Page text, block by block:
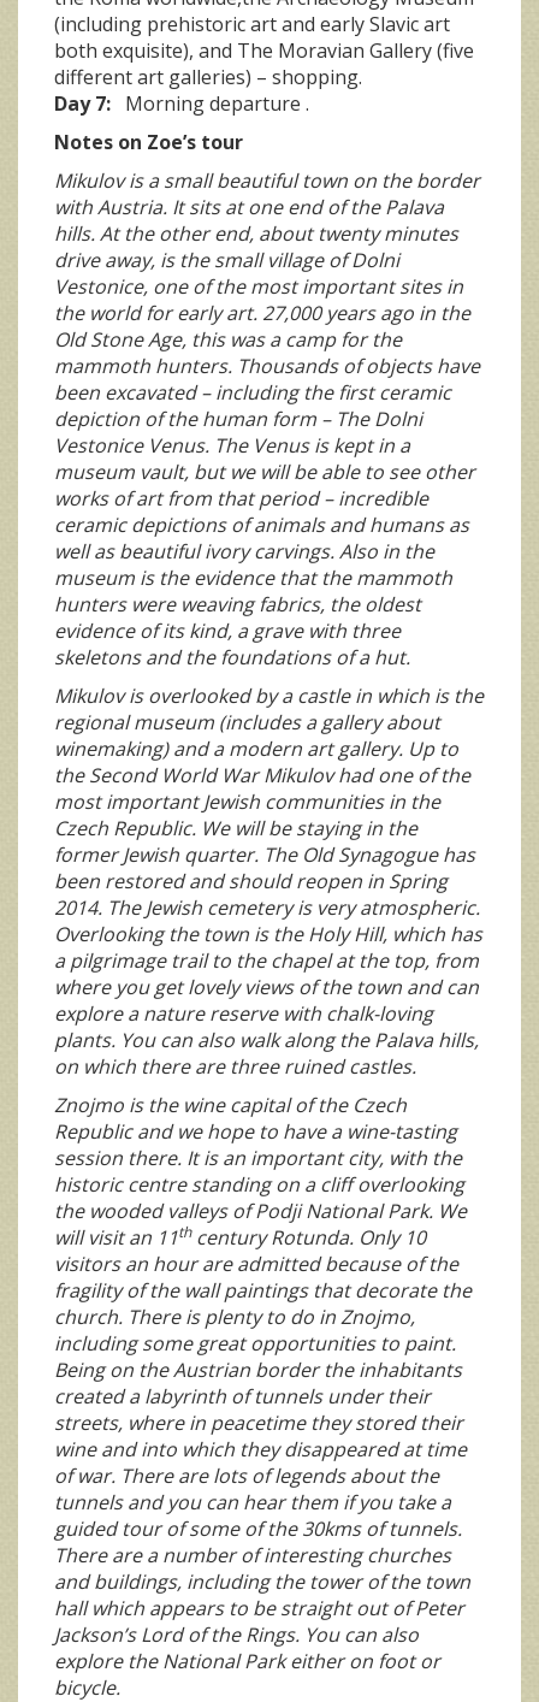
(including prehistoric art and early Slavic art
both exquisite), and The Moravian Gallery (five
different art galleries) – shopping.
Day 7: Morning departure .
Notes on Zoe’s tour
Mikulov is a small beautiful town on the border
with Austria. It sits at one end of the Palava
hills. At the other end, about twenty minutes
drive away, is the small village of Dolni
Vestonice, one of the most important sites in
the world for early art. 27,000 years ago in the
Old Stone Age, this was a camp for the
mammoth hunters. Thousands of objects have
been excavated – including the first ceramic
depiction of the human form – The Dolni
Vestonice Venus. The Venus is kept in a
museum vault, but we will be able to see other
works of art from that period – incredible
ceramic depictions of animals and humans as
well as beautiful ivory carvings. Also in the
museum is the evidence that the mammoth
hunters were weaving fabrics, the oldest
evidence of its kind, a grave with three
skeletons and the foundations of a hut.
Mikulov is overlooked by a castle in which is the
regional museum (includes a gallery about
winemaking) and a modern art gallery. Up to
the Second World War Mikulov had one of the
most important Jewish communities in the
Czech Republic. We will be staying in the
former Jewish quarter. The Old Synagogue has
been restored and should reopen in Spring
2014. The Jewish cemetery is very atmospheric.
Overlooking the town is the Holy Hill, which has
a pilgrimage trail to the chapel at the top, from
where you get lovely views of the town and can
explore a nature reserve with chalk-loving
plants. You can also walk along the Palava hills,
on which there are three ruined castles.
Znojmo is the wine capital of the Czech
Republic and we hope to have a wine-tasting
session there. It is an important city, with the
historic centre standing on a cliff overlooking
the wooded valleys of Podji National Park. We
will visit an 11thcentury Rotunda. Only 10
visitors an hour are admitted because of the
fragility of the wall paintings that decorate the
church. There is plenty to do in Znojmo,
including some great opportunities to paint.
Being on the Austrian border the inhabitants
created a labyrinth of tunnels under their
streets, where in peacetime they stored their
wine and into which they disappeared at time
of war. There are lots of legends about the
tunnels and you can hear them if you take a
guided tour of some of the 30kms of tunnels.
There are a number of interesting churches
and buildings, including the tower of the town
hall which appears to be straight out of Peter
Jackson’s Lord of the Rings. You can also
explore the National Park either on foot or
bicycle.